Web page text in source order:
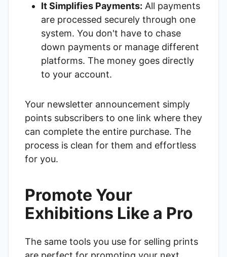
It Simplifies Payments: All payments
are processed securely through one
system. You don't have to chase
down payments or manage different
platforms. The money goes directly
to your account.
Your newsletter announcement simply
points subscribers to one link where they
can complete the entire purchase. The
process is clean for them and effortless
for you.
Promote Your
Exhibitions Like a Pro
The same tools you use for selling prints